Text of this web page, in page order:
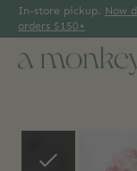
In-store pickup. Now
orders $150+